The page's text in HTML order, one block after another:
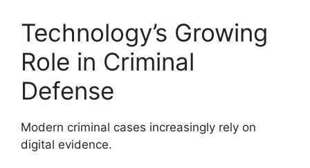
Technology’s Growing
Role in Criminal
Defense
Modern criminal cases increasingly rely on
digital evidence.